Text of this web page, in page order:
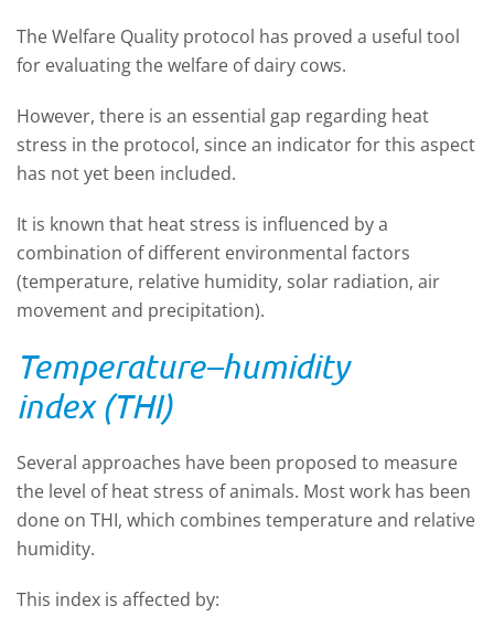
The Welfare Quality protocol has proved a useful tool
for evaluating the welfare of dairy cows.
However, there is an essential gap regarding heat
stress in the protocol, since an indicator for this aspect
has not yet been included.
It is known that heat stress is influenced by a
combination of different environmental factors
(temperature, relative humidity, solar radiation, air
movement and precipitation).
Temperature–humidity
index (THI)
Several approaches have been proposed to measure
the level of heat stress of animals. Most work has been
done on THI, which combines temperature and relative
humidity.
This index is affected by: